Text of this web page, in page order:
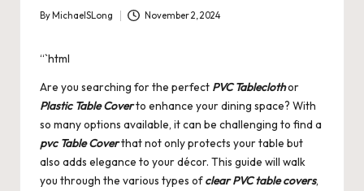
Posted
By MichaelSLong November 2, 2024
“`html
Are you searching for the perfect PVC Tableclothor
Plastic Table Coverto enhance your dining space? With
so many options available, it can be challenging to find a
pvc Table Coverthat not only protects your table but
also adds elegance to your décor. This guide will walk
you through the various types ofclear PVC table covers,